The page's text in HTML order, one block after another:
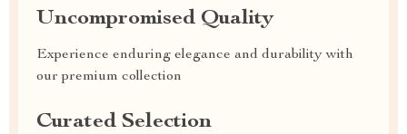
Uncompromised Quality
Experience enduring elegance and durability with
our premium collection
Curated Selection